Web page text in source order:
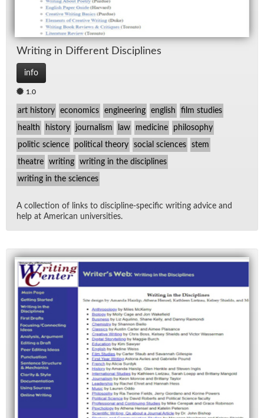
Writ­ing in Dif­fer­ent Dis­ci­plines
info
1.0
art history economics engineering english film studies
health history journalism law medicine philosophy
politic science political theory social sciences stem
theatre writing writing in the disciplines
writing in the sciences
A col­lec­tion of links to dis­ci­pline-spe­cific writ­ing ad­vice and
help at Amer­i­can uni­ver­si­ties.